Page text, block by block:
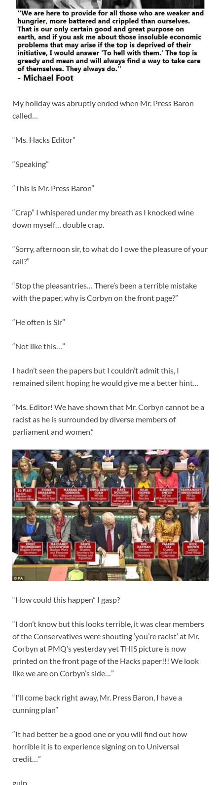
My holiday was abruptly ended when Mr. Press Baron
called…
“Ms. Hacks Editor”
“Speaking”
“This is Mr. Press Baron”
“Crap” I whispered under my breath as I knocked wine
down myself… double crap.
“Sorry, afternoon sir, to what do I owe the pleasure of your
call?”
“Stop the pleasantries… There’s been a terrible mistake
with the paper, why is Corbyn on the front page?”
“He often is Sir”
“Not like this…”
I hadn’t seen the papers but I couldn’t admit this, I
remained silent hoping he would give me a better hint…
“Ms. Editor! We have shown that Mr. Corbyn cannot be a
racist as he is surrounded by diverse members of
parliament and women.”
“How could this happen” I gasp?
“I don’t know but this looks terrible, it was clear members
of the Conservatives were shouting ‘you’re racist’ at Mr.
Corbyn at PMQ’s yesterday yet THIS picture is now
printed on the front page of the Hacks paper!!! We look
like we are on Corbyn’s side…”
“I’ll come back right away, Mr. Press Baron, I have a
cunning plan”
“It had better be a good one or you will find out how
horrible it is to experience signing on to Universal
credit…”
gulp…